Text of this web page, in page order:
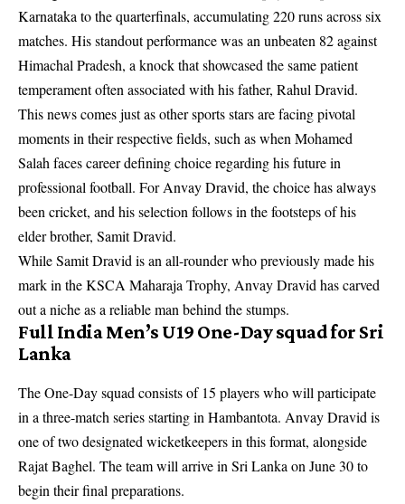
Karnataka to the quarterfinals, accumulating 220 runs across six
matches. His standout performance was an unbeaten 82 against
Himachal Pradesh, a knock that showcased the same patient
temperament often associated with his father, Rahul Dravid.
This news comes just as other sports stars are facing pivotal
moments in their respective fields, such as whenMohamed
Salah faces career defining choiceregarding his future in
professional football. For Anvay Dravid, the choice has always
been cricket, and his selection follows in the footsteps of his
elder brother, Samit Dravid.
While Samit Dravid is an all-rounder who previously made his
mark in the KSCA Maharaja Trophy, Anvay Dravid has carved
out a niche as a reliable man behind the stumps.
Full India Men’s U19 One-Day squad for Sri
Lanka
The One-Day squad consists of 15 players who will participate
in a three-match series starting in Hambantota. Anvay Dravid is
one of two designated wicketkeepers in this format, alongside
Rajat Baghel. The team will arrive in Sri Lanka on June 30 to
begin their final preparations.